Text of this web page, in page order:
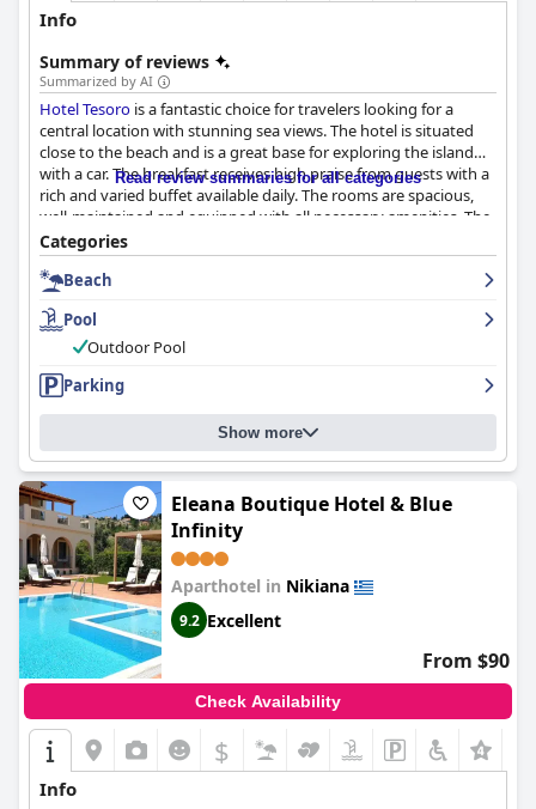
Info
Summary of reviews
Summarized by AI
Hotel Tesoro is a fantastic choice for travelers looking for a
central location with stunning sea views. The hotel is situated
close to the beach and is a great base for exploring the island
with a car. The breakfast receives high praise from guests with a
rich and varied buffet available daily. The rooms are spacious,
well-maintained and equipped with all necessary amenities. The
exemplary daily cleanliness of the rooms is outstanding and the
staff is exceptionally friendly and helpful. The outdoor pool is a
nice feature, although some guests note concerns about
cleanliness and lack of shade. Overall,
peaceful and comfortable stay with outstanding cleanliness and
friendly staff.
Read review summaries for all categories
Categories
Beach
Pool
Outdoor Pool
Parking
Show more
Eleana Boutique Hotel & Blue
Infinity
Aparthotel in Nikiana
9.2 Excellent
From $90
Check Availability
$
Info